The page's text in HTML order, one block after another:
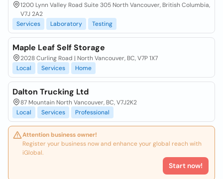
1200 Lynn Valley Road Suite 305 North Vancouver, British Columbia,
V7J 2A2
Services
Laboratory Testing
Maple Leaf Self Storage
2028 Curling Road | North Vancouver, BC, V7P 1X7
Local
Services Home
Dalton Trucking Ltd
87 Mountain North Vancouver, BC, V7J2K2
Local
Services Professional
Attention business owner!
Register your business now and enhance your global reach with
iGlobal.
Start now!